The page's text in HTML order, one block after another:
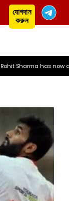
যোগদান
করুন
Sharma has now